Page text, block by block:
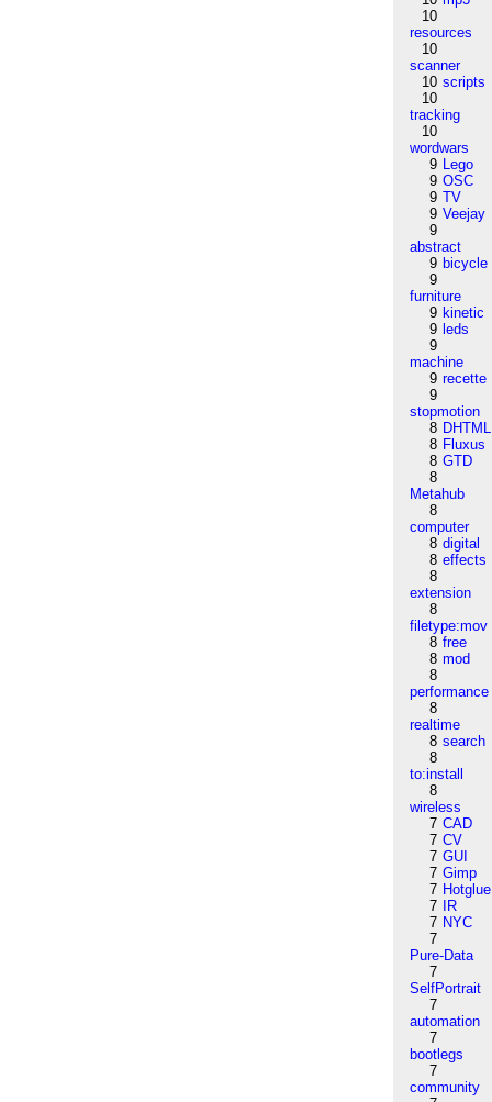
10
resources
10
scanner
10 scripts
10
tracking
10
wordwars
9 Lego
9 OSC
9 TV
9 Veejay
9
abstract
9 bicycle
9
furniture
9 kinetic
9 leds
9
machine
9 recette
9
stopmotion
8 DHTML
8 Fluxus
8 GTD
8
Metahub
8
computer
8 digital
8 effects
8
extension
8
filetype:mov
8 free
8 mod
8
performance
8
realtime
8 search
8
to:install
8
wireless
7 CAD
7 CV
7 GUI
7 Gimp
7 Hotglue
7
IR
7 NYC
7
Pure-Data
7
SelfPortrait
7
automation
7
bootlegs
7
community